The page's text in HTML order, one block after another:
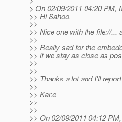
> On 02/09/2011 04:20 PM,
>> Hi Sahoo,
>>
>> Nice one with the file://...
>>
>> Really sad for the
>> if we stay as close as
>>
>>
>> Thanks a lot and I'll
>>
>> Kane
>>
>>
>> On 02/09/2011 04:12